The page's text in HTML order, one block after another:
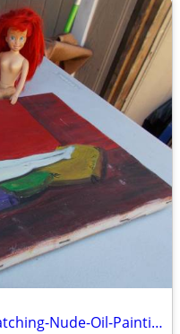
Barbie: "Mermaid" Used, w/"Matching-Nude-Oil-Painting"! ('Get-That'!)